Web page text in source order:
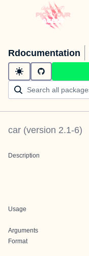
Rdocumentation
car (version 2.1-6)
Description
Usage
Arguments
Format